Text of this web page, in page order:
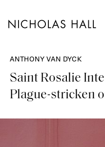
ANTHONY VAN DYCK
Saint Rosalie
Plague-stricken